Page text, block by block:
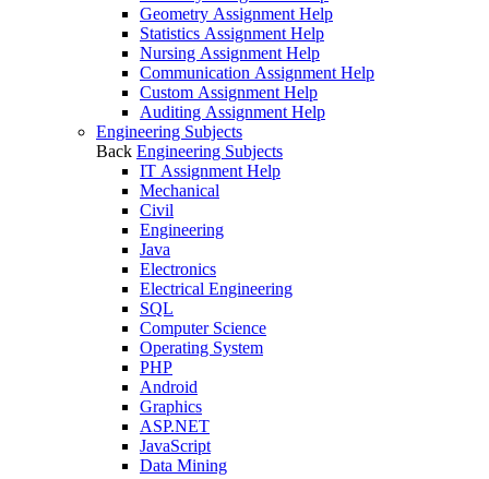
Geometry Assignment Help
Statistics Assignment Help
Nursing Assignment Help
Communication Assignment Help
Custom Assignment Help
Auditing Assignment Help
Engineering Subjects
Back Engineering Subjects
IT Assignment Help
Mechanical
Civil
Engineering
Java
Electronics
Electrical Engineering
SQL
Computer Science
Operating System
PHP
Android
Graphics
ASP.NET
JavaScript
Data Mining